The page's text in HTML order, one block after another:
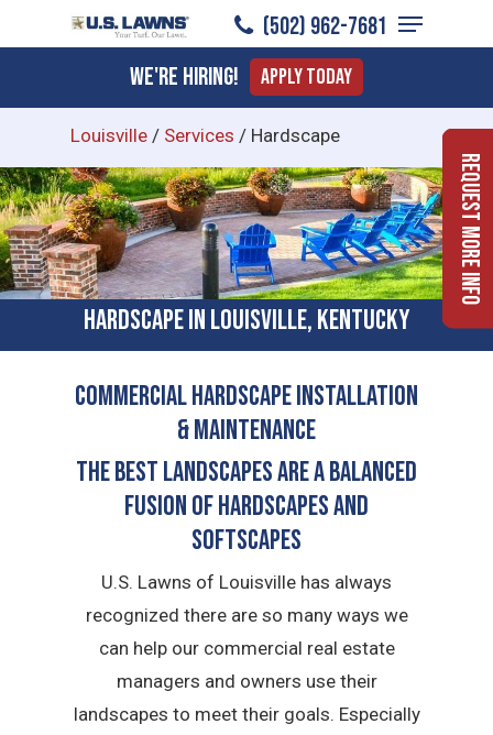
to
content
(502) 962-7681
Menu
We're Hiring! Apply Today
Louisville / Services / Hardscape
Hardscape in Louisville, Kentucky
COMMERCIAL HARDSCAPE INSTALLATION
& MAINTENANCE
The Best Landscapes Are a Balanced
Fusion of Hardscapes and
Softscapes
U.S. Lawns of Louisville has always
recognized there are so many ways we
can help our commercial real estate
managers and owners use their
landscapes to meet their goals. Especially
Request More Info
Menu